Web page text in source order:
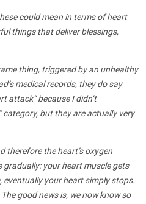
could mean in terms of heart
things that deliver blessings,
thing, triggered by an unhealthy
medical records, they do say
attack” because I didn’t
but they are actually very
therefore the heart’s oxygen
your heart muscle gets
eventually your heart simply stops.
good news is, we now know so